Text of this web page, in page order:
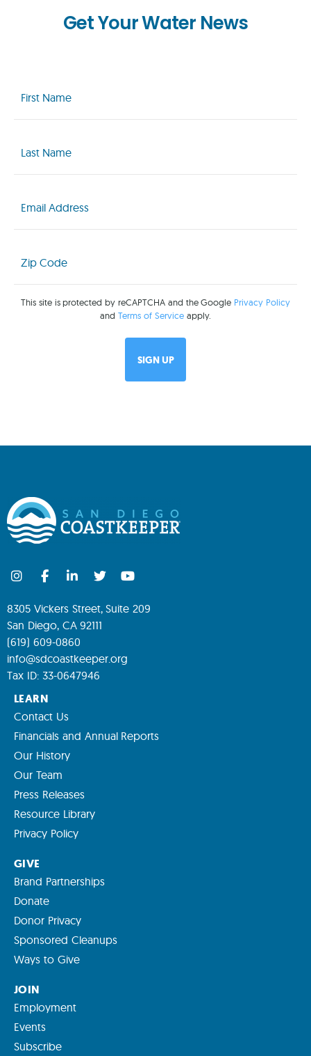
Get Your Water News
Name
(Required)
Name
(Required)
(Required)
Code
(Required)
This site is protected by reCAPTCHA and the Google Privacy Policy
andTerms of Service apply.
8305 Vickers Street, Suite 209
San Diego, CA 92111
(619) 609-0860
info@sdcoastkeeper.org
Tax ID: 33-0647946
LEARN
Contact Us
Financials and Annual Reports
Our History
Our Team
Press Releases
Resource Library
Privacy Policy
GIVE
Brand Partnerships
Donate
Donor Privacy
Sponsored Cleanups
Ways to Give
JOIN
Employment
Events
Subscribe